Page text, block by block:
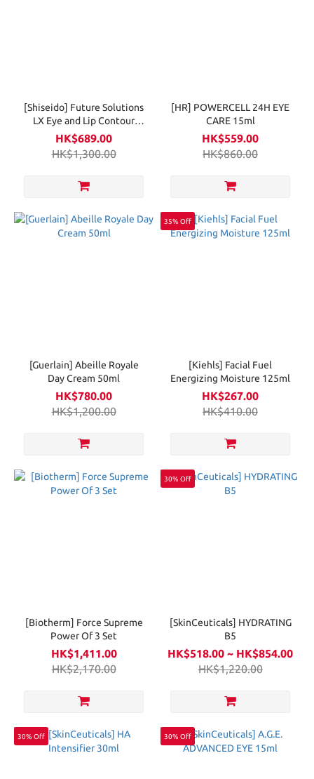
[Shiseido] Future Solutions
LX Eye and Lip Contour
Regenerating Cream E 17ml
HK$689.00
HK$1,300.00
[HR] POWERCELL 24H EYE
CARE 15ml
HK$559.00
HK$860.00
[Guerlain] Abeille Royale
Day Cream 50ml
HK$780.00
HK$1,200.00
35% Off
[Kiehls] Facial Fuel
Energizing Moisture 125ml
HK$267.00
HK$410.00
[Biotherm] Force Supreme
Power Of 3 Set
HK$1,411.00
HK$2,170.00
30% Off
[SkinCeuticals] HYDRATING
B5
HK$518.00 ~ HK$854.00
HK$1,220.00
30% Off 30% Off